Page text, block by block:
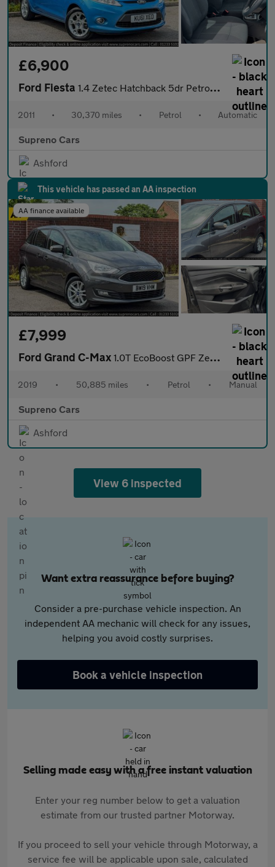
£6,900
Ford Fiesta 1.4 Zetec Hatchback 5dr Petrol Automatic (154 g/km, 94 bhp)
2011 • 30,370 miles • Petrol • Automatic
Supreno Cars
Ashford
This vehicle has passed an AA inspection
AA finance available
£7,999
Ford Grand C-Max 1.0T EcoBoost GPF Zetec MPV 5dr Petrol Manual Euro 6 (s/s) (125
2019 • 50,885 miles • Petrol • Manual
Supreno Cars
Ashford
View 6 inspected
Want extra reassurance before buying?
Consider a pre-purchase vehicle inspection. An
independent AA mechanic will check for any issues,
helping you avoid costly surprises.
Book a vehicle inspection
Selling made easy with a free instant valuation
Enter your reg number below to get a valuation
estimate from our trusted partner Motorway.
If you proceed to sell your vehicle through Motorway, a
service fee will be applicable upon sale, calculated